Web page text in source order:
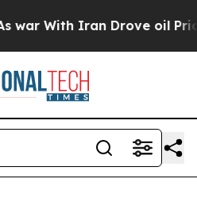
Iran Drove oil Prices